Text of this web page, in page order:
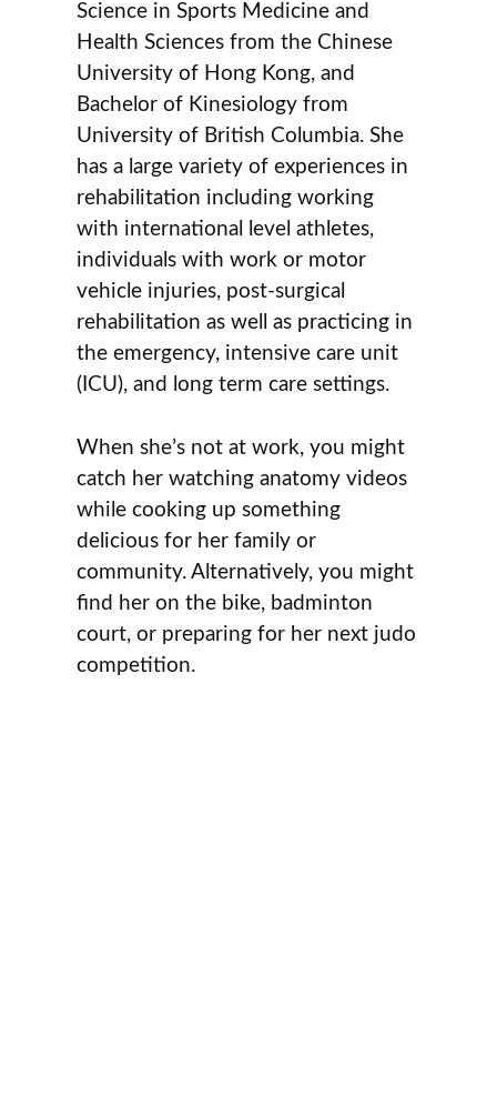
Science in Sports Medicine and
Health Sciences from the Chinese
University of Hong Kong, and
Bachelor of Kinesiology from
University of British Columbia. She
has a large variety of experiences in
rehabilitation including working
with international level athletes,
individuals with work or motor
vehicle injuries, post-surgical
rehabilitation as well as practicing in
the emergency, intensive care unit
(ICU), and long term care settings.
When she’s not at work, you might
catch her watching anatomy videos
while cooking up something
delicious for her family or
community. Alternatively, you might
find her on the bike, badminton
court, or preparing for her next judo
competition.